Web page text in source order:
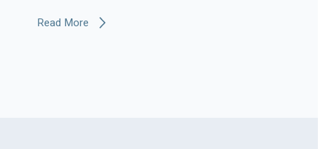
Read More